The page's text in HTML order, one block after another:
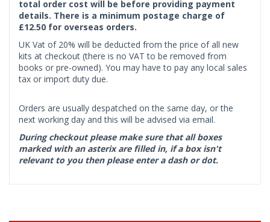
total order cost will be before providing payment
details. There is a minimum postage charge of
£12.50 for overseas orders.
UK Vat of 20% will be deducted from the price of all new
kits at checkout (there is no VAT to be removed from
books or pre-owned). You may have to pay any local sales
tax or import duty due.
Orders are usually despatched on the same day, or the
next working day and this will be advised via email.
During checkout please make sure that all boxes
marked with an asterix are filled in, if a box isn't
relevant to you then please enter a dash or dot.